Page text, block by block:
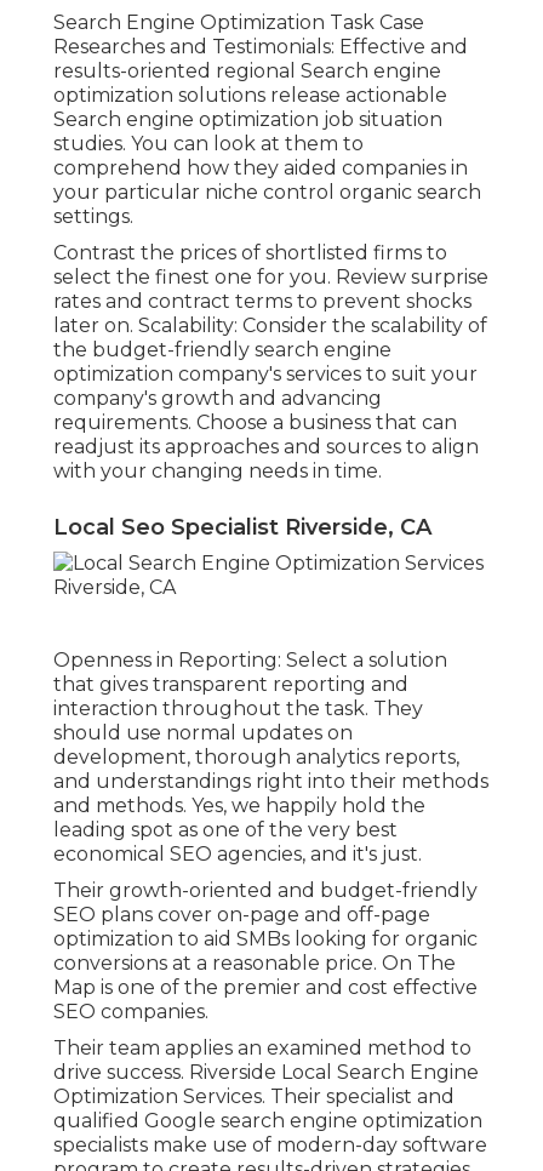
Search Engine Optimization Task Case
Researches and Testimonials: Effective and
results-oriented regional Search engine
optimization solutions release actionable
Search engine optimization job situation
studies. You can look at them to
comprehend how they aided companies in
your particular niche control organic search
settings.
Contrast the prices of shortlisted firms to
select the finest one for you. Review surprise
rates and contract terms to prevent shocks
later on. Scalability: Consider the scalability of
the budget-friendly search engine
optimization company's services to suit your
company's growth and advancing
requirements. Choose a business that can
readjust its approaches and sources to align
with your changing needs in time.
Local Seo Specialist Riverside, CA
Openness in Reporting: Select a solution
that gives transparent reporting and
interaction throughout the task. They
should use normal updates on
development, thorough analytics reports,
and understandings right into their methods
and methods. Yes, we happily hold the
leading spot as one of the very best
economical SEO agencies, and it's just.
Their growth-oriented and budget-friendly
SEO plans cover on-page and off-page
optimization to aid SMBs looking for organic
conversions at a reasonable price. On The
Map is one of the premier and cost effective
SEO companies.
Their team applies an examined method to
drive success. Riverside Local Search Engine
Optimization Services. Their specialist and
qualified Google search engine optimization
specialists make use of modern-day software